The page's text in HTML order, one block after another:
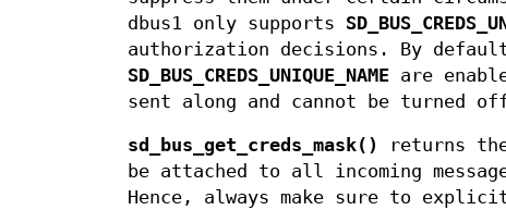
dbus1 only supports
authorization decisions. By
SD_BUS_CREDS_UNIQUE_NAME are
sent along and cannot be turned
sd_bus_get_creds_mask()
returns
be attached to all incoming
Hence, always make sure to